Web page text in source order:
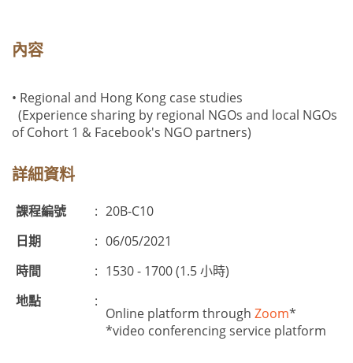
內容
• Regional and Hong Kong case studies
(Experience sharing by regional NGOs and local NGOs
of Cohort 1 & Facebook's NGO partners)
詳細資料
課程編號 : 20B-C10
日期
: 06/05/2021
時間
: 1530 - 1700 (1.5 小時)
地點
:
Online platform through Zoom*
*video conferencing service platform